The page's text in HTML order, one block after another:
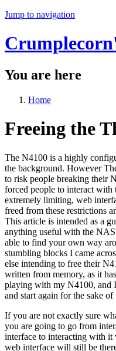
Jump to navigation
You are here
Home
Freeing the
The N4100 is a highly
the background. However
to risk people breaking their
forced people to interact
extremely limiting, web
freed from these restrictions
This article is intended as a
anything useful with the
able to find your own way
stumbling blocks I came
else intending to free their
written from memory, as it
playing with my N4100, and
and start again for the sake of
If you are not exactly sure
you are going to go from
interface to interacting with it
web interface will still be